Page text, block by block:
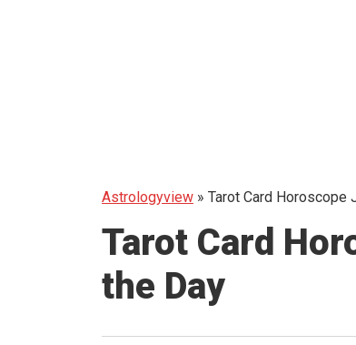
Astrologyview » Tarot Card Horoscope
Tarot Card
the Day